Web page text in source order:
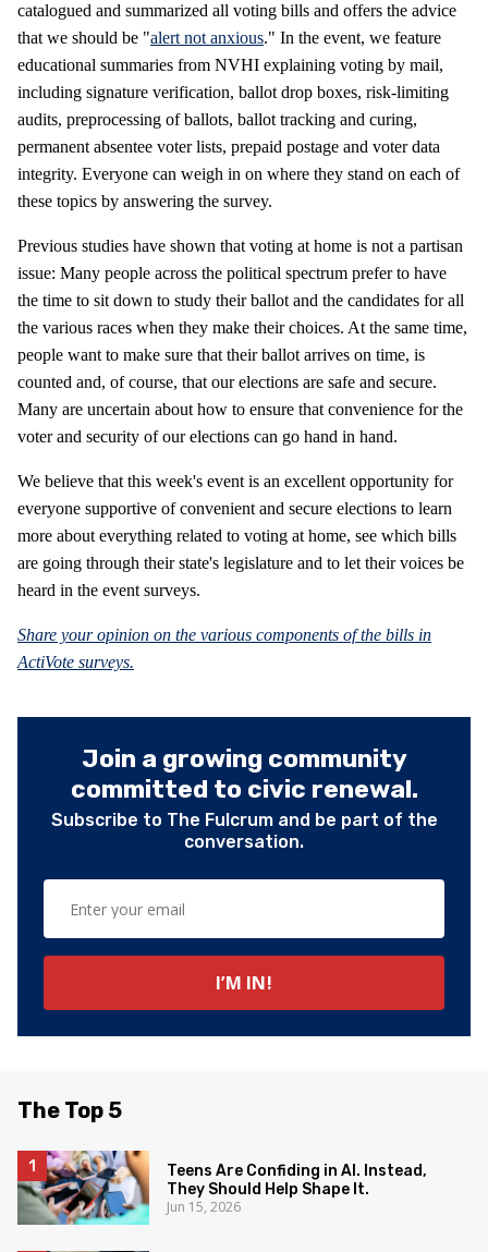
catalogued and summarized all voting bills and offers the advice
that we should be "alert not anxious." In the event, we feature
educational summaries from NVHI explaining voting by mail,
including signature verification, ballot drop boxes, risk-limiting
audits, preprocessing of ballots, ballot tracking and curing,
permanent absentee voter lists, prepaid postage and voter data
integrity. Everyone can weigh in on where they stand on each of
these topics by answering the survey.
Previous studies have shown that voting at home is not a partisan
issue: Many people across the political spectrum prefer to have
the time to sit down to study their ballot and the candidates for all
the various races when they make their choices. At the same time,
people want to make sure that their ballot arrives on time, is
counted and, of course, that our elections are safe and secure.
Many are uncertain about how to ensure that convenience for the
voter and security of our elections can go hand in hand.
We believe that this week's event is an excellent opportunity for
everyone supportive of convenient and secure elections to learn
more about everything related to voting at home, see which bills
are going through their state's legislature and to let their voices be
heard in the event surveys.
Share your opinion on the various components of the bills in
ActiVote surveys.
Join a growing community
committed to civic renewal.
Subscribe to The Fulcrum and be part of the
conversation.
The Top 5
Teens Are Confiding in AI. Instead,
They Should Help Shape It.
Jun 15, 2026